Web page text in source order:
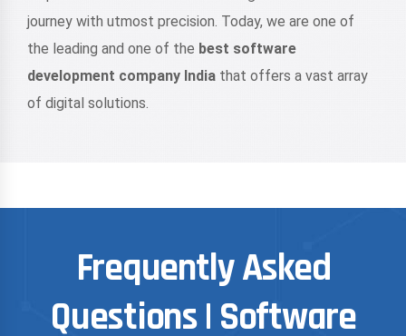
journey with utmost precision. Today, we are one of
the leading and one of the best software
development company India that offers a vast array
of digital solutions.
Frequently Asked
Questions | Software